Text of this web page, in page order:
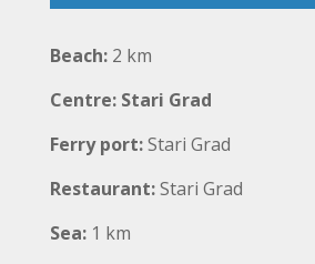
Beach:2 km
Centre: Stari Grad
Ferry port:Stari Grad
Restaurant:Stari Grad
Sea:1 km